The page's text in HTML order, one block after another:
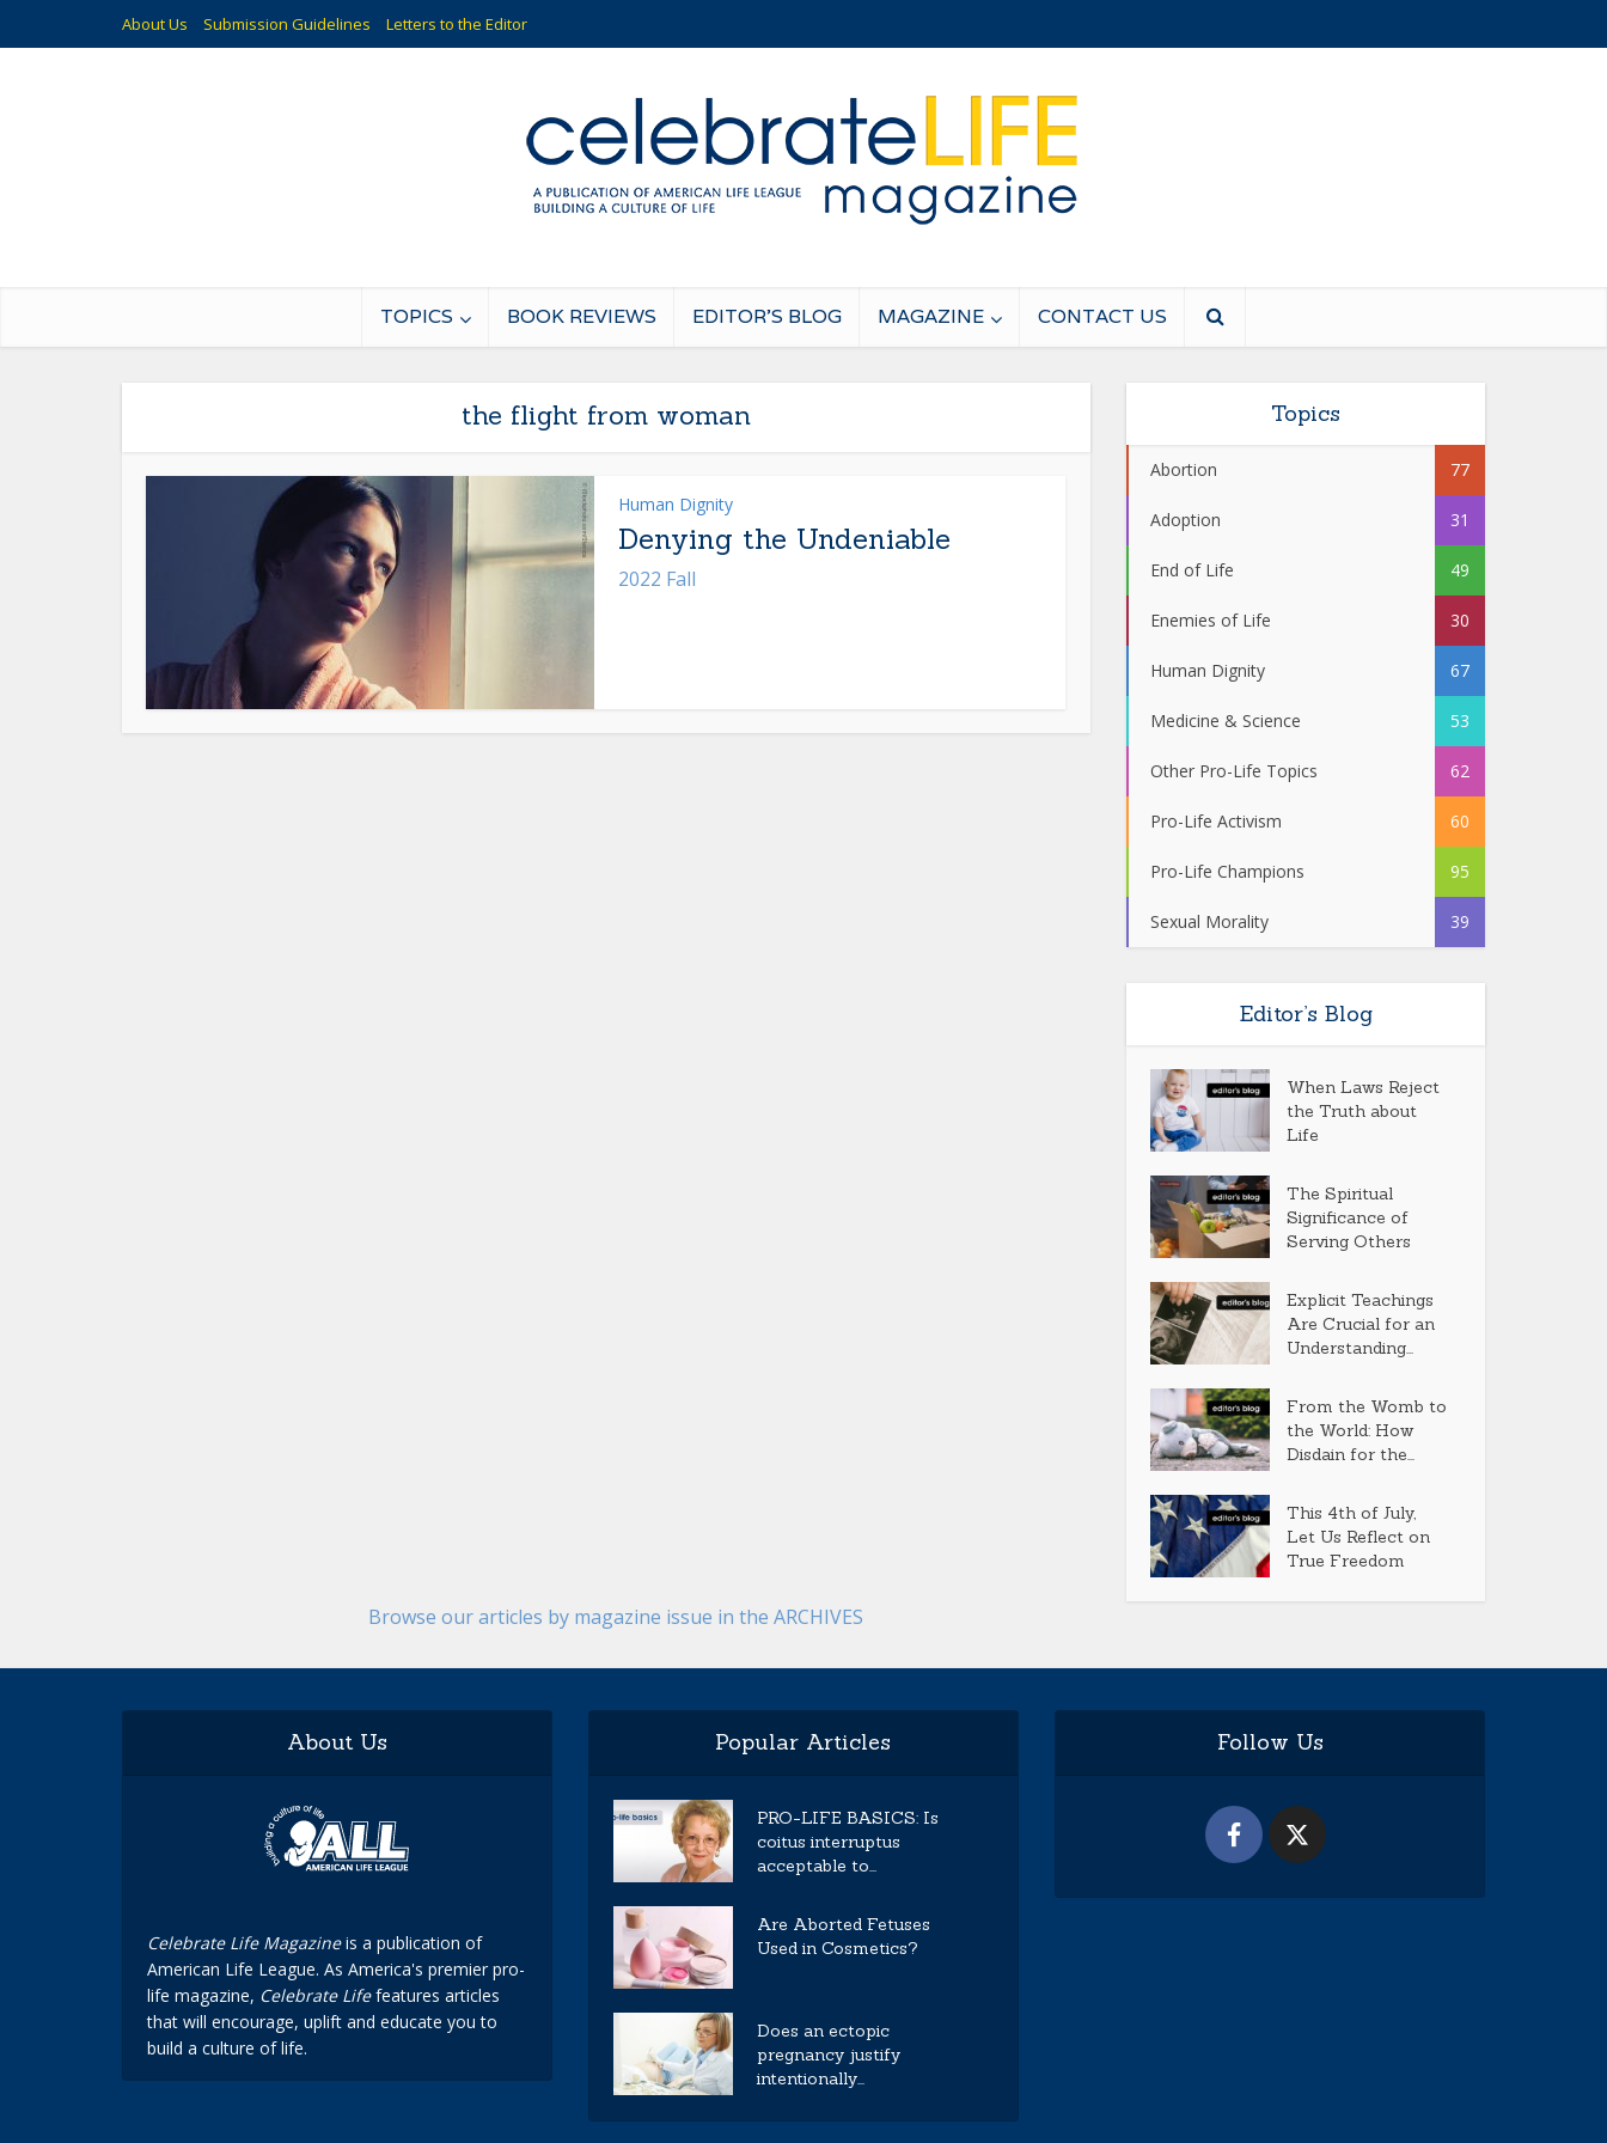
About Us Submission Guidelines Letters to the Editor
TOPICS BOOK REVIEWS EDITOR’S BLOG MAGAZINE CONTACT US
the flight from woman
Human Dignity
Denying the Undeniable
2022 Fall
Topics
Abortion 77
Adoption 31
End of Life 49
Enemies of Life 30
Human Dignity 67
Medicine & Science 53
Other Pro-Life Topics 62
Pro-Life Activism 60
Pro-Life Champions 95
Sexual Morality 39
Editor’s Blog
When Laws Reject
the Truth about
Life
The Spiritual
Significance of
Serving Others
Explicit Teachings
Are Crucial for an
Understanding...
From the Womb to
the World: How
Disdain for the...
This 4th of July,
Let Us Reflect on
True Freedom
Browse our articles by magazine issue in the ARCHIVES
About Us
Celebrate Life Magazineis a publication of
American Life League. As America's premier pro-
life magazine, Celebrate Lifefeatures articles
that will encourage, uplift and educate you to
build a culture of life.
Popular Articles
PRO-LIFE BASICS: Is
coitus interruptus
acceptable to...
Are Aborted Fetuses
Used in Cosmetics?
Does an ectopic
pregnancy justify
intentionally...
Follow Us